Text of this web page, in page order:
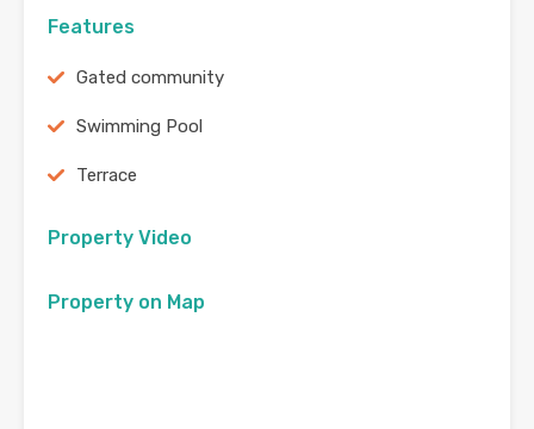
Features
Gated community
Swimming Pool
Terrace
Property Video
Property on Map